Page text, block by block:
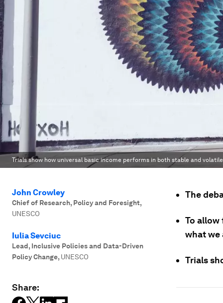
Trials show how universal basic income performs in both stable and
John Crowley
Chief of Research, Policy and Foresight,
UNESCO
Iulia Sevciuc
Lead, Inclusive Policies and Data-Driven
Policy Change, UNESCO
Share:
The
To allow
what we
Trials